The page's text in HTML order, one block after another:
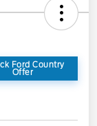
Ford Country
Offer